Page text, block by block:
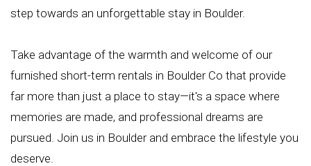
step towards an unforgettable stay in Boulder.
Take advantage of the warmth and welcome of our
furnished short-term rentals in Boulder Co that provide
far more than just a place to stay—it's a space where
memories are made, and professional dreams are
pursued. Join us in Boulder and embrace the lifestyle you
deserve.